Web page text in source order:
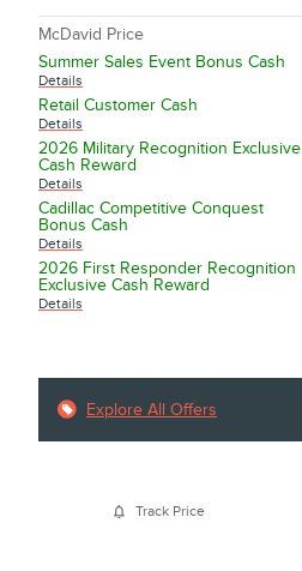
McDavid Price
Summer Sales Event Bonus Cash
Details
Retail Customer Cash
Details
2026 Military Recognition Exclusive
Cash Reward
Details
Cadillac Competitive Conquest
Bonus Cash
Details
2026 First Responder Recognition
Exclusive Cash Reward
Details
Explore All Offers
Track Price